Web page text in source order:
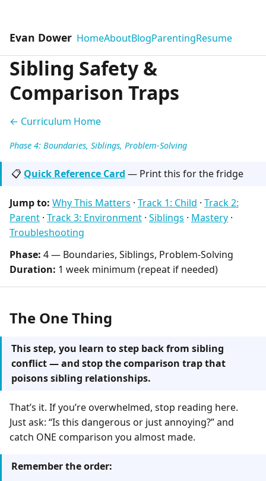
Evan Dower HomeAboutBlogParentingResume
Sibling Safety &
Comparison Traps
← Curriculum Home
Phase 4: Boundaries, Siblings, Problem-Solving
📋 Quick Reference Card — Print this for the fridge
Jump to: Why This Matters · Track 1: Child · Track 2:
Parent · Track 3: Environment · Siblings · Mastery ·
Troubleshooting
Phase: 4 — Boundaries, Siblings, Problem-Solving
Duration: 1 week minimum (repeat if needed)
The One Thing
This step, you learn to step back from sibling
conflict — and stop the comparison trap that
poisons sibling relationships.
That’s it. If you’re overwhelmed, stop reading here.
Just ask: “Is this dangerous or just annoying?” and
catch ONE comparison you almost made.
Remember the order: